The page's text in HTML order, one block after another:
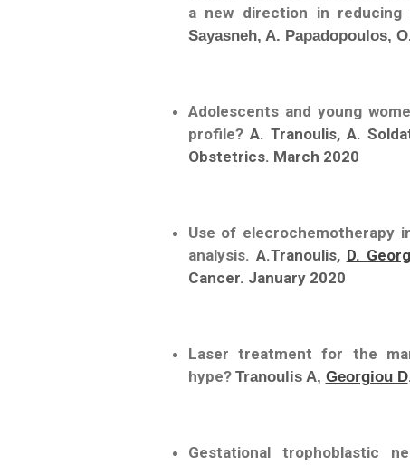
a new direction in
Sayasneh, A. Papadopoulos,
Adolescents and young
profile? A. Tranoulis, A.
Obstetrics. March 2020
Use of elecrochemotherapy
analysis. A.Tranoulis, D.
Cancer. January 2020
Laser treatment for the
hype? Tranoulis A, Georgiou D
Gestational trophoblastic